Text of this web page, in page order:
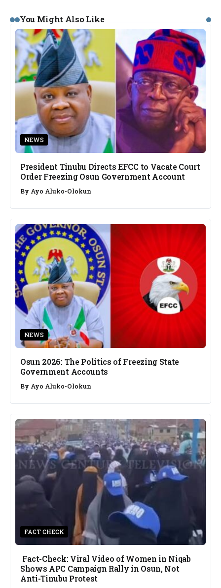
You Might Also Like
NEWS
President Tinubu Directs EFCC to Vacate Court
Order Freezing Osun Government Account
By Ayo Aluko-Olokun
NEWS
Osun 2026: The Politics of Freezing State
Government Accounts
By Ayo Aluko-Olokun
FACT CHECK
Fact-Check: Viral Video of Women in Niqab
Shows APC Campaign Rally in Osun, Not
Anti-Tinubu Protest